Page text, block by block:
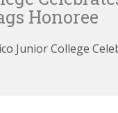
Honoree
Junior College